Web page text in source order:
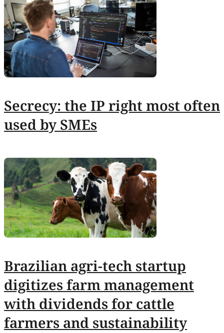
Secrecy: the IP right most often
used by SMEs
Brazilian agri-tech startup
digitizes farm management
with dividends for cattle
farmers and sustainability